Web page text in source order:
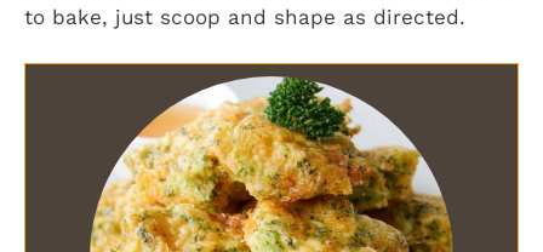
to bake, just scoop and shape as directed.